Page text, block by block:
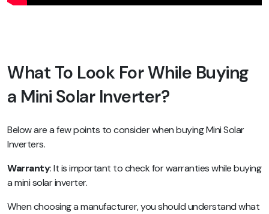
What To Look For While Buying
a Mini Solar Inverter?
Below are a few points to consider when buying Mini Solar
Inverters.
Warranty: It is important to check for warranties while buying
a mini solar inverter.
When choosing a manufacturer, you should understand what